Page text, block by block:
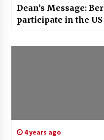
Dean’s Message:
participate in the
4 years ago